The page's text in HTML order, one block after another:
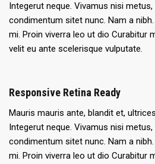
Integerut neque. Vivamus nisi
condimentum sitet nunc. Nam a
mi. Proin viverra leo ut dio Curabitur
velit eu ante scelerisque vulputate.
Responsive Retina Ready
Mauris mauris ante, blandit et,
Integerut neque. Vivamus nisi
condimentum sitet nunc. Nam a
mi. Proin viverra leo ut dio Curabitur